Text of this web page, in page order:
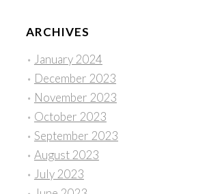
ARCHIVES
January 2024
December 2023
November 2023
October 2023
September 2023
August 2023
July 2023